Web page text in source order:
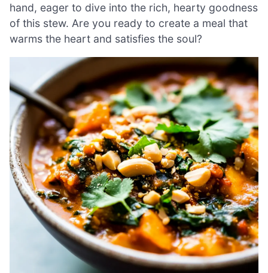
hand, eager to dive into the rich, hearty goodness
of this stew. Are you ready to create a meal that
warms the heart and satisfies the soul?